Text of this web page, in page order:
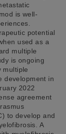
is well-
potential
used as a
multiple
is ongoing
multiple
development in
2022
agreement
to develop and
A